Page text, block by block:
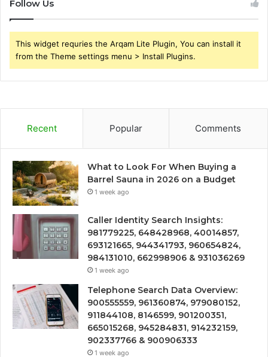
Follow Us
This widget requries the Arqam Lite Plugin, You can install it
from the Theme settings menu > Install Plugins.
Recent Popular Comments
What to Look For When Buying a
Barrel Sauna in 2026 on a Budget
1 week ago
Caller Identity Search Insights:
981779225, 648428968, 40014857,
693121665, 944341793, 960654824,
984131010, 662998906 & 931036269
1 week ago
Telephone Search Data Overview:
900555559, 961360874, 979080152,
911844108, 8146599, 901200351,
665015268, 945284831, 914232159,
902337766 & 900906333
1 week ago